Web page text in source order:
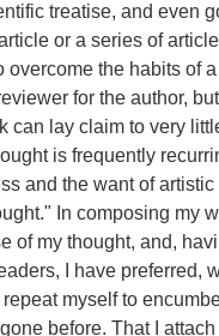
treatise, and even
or a series of
overcome the habits of
for the author,
can lay claim to very
is frequently
and the want of artistic
In composing my
of my thought, and,
I have preferred,
myself to
before. That I